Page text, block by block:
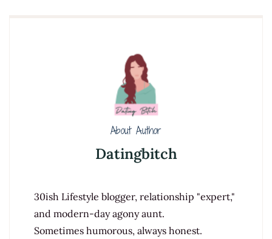
About Author
Datingbitch
30ish Lifestyle blogger, relationship "expert,"
and modern-day agony aunt.
Sometimes humorous, always honest.